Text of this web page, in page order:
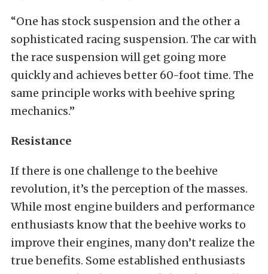
“One has stock suspension and the other a
sophisticated racing suspension. The car with
the race suspension will get going more
quickly and achieves better 60-foot time. The
same principle works with beehive spring
mechanics.”
Resistance
If there is one challenge to the beehive
revolution, it’s the perception of the masses.
While most engine builders and performance
enthusiasts know that the beehive works to
improve their engines, many don’t realize the
true benefits. Some established enthusiasts